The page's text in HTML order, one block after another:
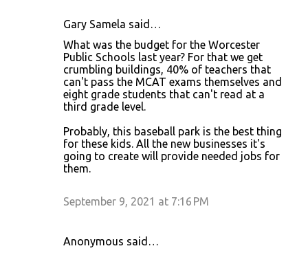
Gary Samela said…
What was the budget for the Worcester
Public Schools last year? For that we get
crumbling buildings, 40% of teachers that
can't pass the MCAT exams themselves and
eight grade students that can't read at a
third grade level.
Probably, this baseball park is the best thing
for these kids. All the new businesses it's
going to create will provide needed jobs for
them.
September 9, 2021 at 7:16 PM
Anonymous said…